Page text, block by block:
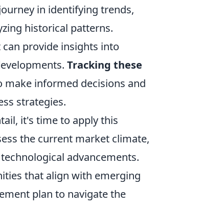
in identifying trends,
historical patterns.
provide insights into
Tracking these
informed decisions and
strategies.
it's time to apply this
the current market climate,
advancements.
that align with emerging
plan to navigate the